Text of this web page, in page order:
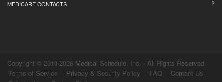
MEDICARE CONTACTS
Copyright © 2010-2026 Medical Schedule, Inc. - All Rights Reserved
Terms of Service
Privacy & Security Policy FAQ
Contact Us